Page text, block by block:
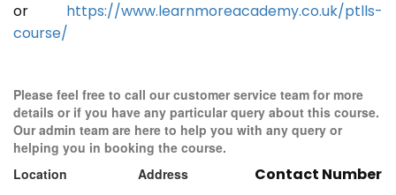
or https://www.learnmoreacademy.co.uk/ptlls-
course/
Please feel free to call our customer service team for more
details or if you have any particular query about this course.
Our admin team are here to help you with any query or
helping you in booking the course.
Location
Address Contact Number